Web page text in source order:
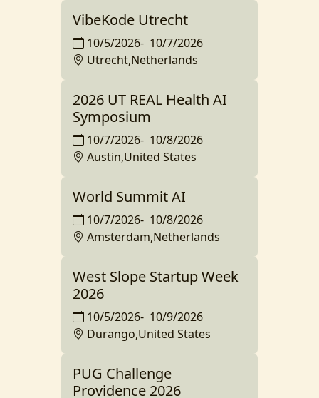
VibeKode Utrecht
10/5/2026- 10/7/2026
Utrecht,Netherlands
2026 UT REAL Health AI
Symposium
10/7/2026- 10/8/2026
Austin,United States
World Summit AI
10/7/2026- 10/8/2026
Amsterdam,Netherlands
West Slope Startup Week
2026
10/5/2026- 10/9/2026
Durango,United States
PUG Challenge
Providence 2026